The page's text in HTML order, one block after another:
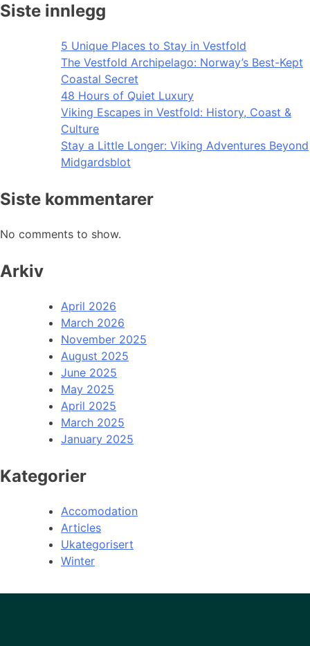
Siste innlegg
5 Unique Places to Stay in Vestfold
The Vestfold Archipelago: Norway’s Best-Kept
Coastal Secret
48 Hours of Quiet Luxury
Viking Escapes in Vestfold: History, Coast &
Culture
Stay a Little Longer: Viking Adventures Beyond
Midgardsblot
Siste kommentarer
No comments to show.
Arkiv
April 2026
March 2026
November 2025
August 2025
June 2025
May 2025
April 2025
March 2025
January 2025
Kategorier
Accomodation
Articles
Ukategorisert
Winter